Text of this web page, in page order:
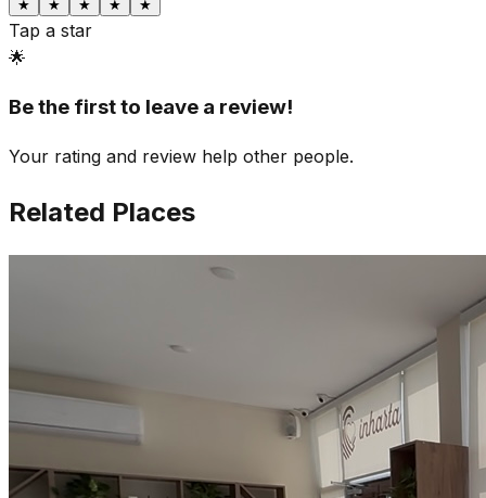
★ ★ ★ ★ ★
Tap a star
🌟
Be the first to leave a review!
Your rating and review help other people.
Related Places